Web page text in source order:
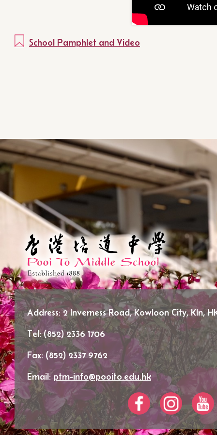
School Pamphlet and Video
Address:2 Inverness Road, Kowloon City, Kln,
Tel:(852) 2336 1706
Fax: (852) 2337 9762
Email:ptm-info@pooito.edu.hk